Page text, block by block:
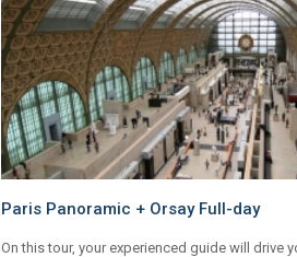
Paris Panoramic + Orsay Full-day
On this tour, your experienced guide will drive